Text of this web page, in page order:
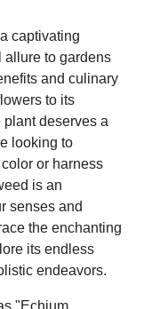
captivating
allure to gardens
and culinary
to its
deserves a
looking to
or harness
is an
senses and
the enchanting
its endless
endeavors.
"Echium